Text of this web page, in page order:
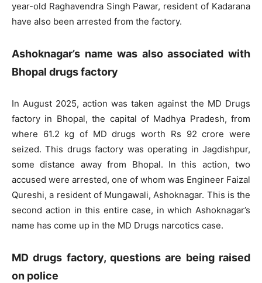
year-old Raghavendra Singh Pawar, resident of Kadarana
have also been arrested from the factory.
Ashoknagar’s name was also associated with
Bhopal drugs factory
In August 2025, action was taken against the MD Drugs
factory in Bhopal, the capital of Madhya Pradesh, from
where 61.2 kg of MD drugs worth Rs 92 crore were
seized. This drugs factory was operating in Jagdishpur,
some distance away from Bhopal. In this action, two
accused were arrested, one of whom was Engineer Faizal
Qureshi, a resident of Mungawali, Ashoknagar. This is the
second action in this entire case, in which Ashoknagar’s
name has come up in the MD Drugs narcotics case.
MD drugs factory, questions are being raised
on police